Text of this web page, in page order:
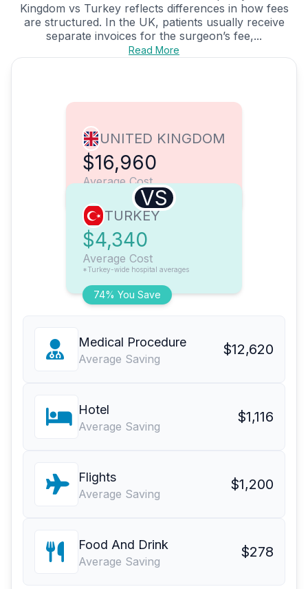
Kingdom vs Turkey reflects differences in how fees
are structured. In the UK, patients usually receive
separate invoices for the surgeon’s fee,...
Read More
UNITED KINGDOM
$16,960
Average Cost
VS
74% You Save
TURKEY
$4,340
Average Cost
*Turkey-wide hospital averages
Medical Procedure
Average Saving
$12,620
Hotel
Average Saving
$1,116
Flights
Average Saving
$1,200
Food And Drink
Average Saving
$278